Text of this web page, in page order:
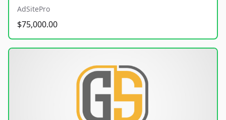
AdSitePro
$75,000.00